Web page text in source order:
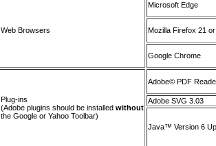
Web Browsers
Microsoft Edge
Mozilla Firefox 21
Google Chrome
Plug-ins
(Adobe plugins should be installed without
the Google or Yahoo Toolbar)
Adobe© PDF
Adobe SVG 3.03
Java™ Version 6